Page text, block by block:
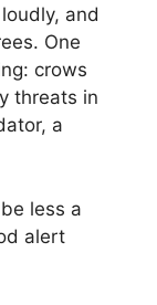
and
One
crows
threats in
a
less a
alert